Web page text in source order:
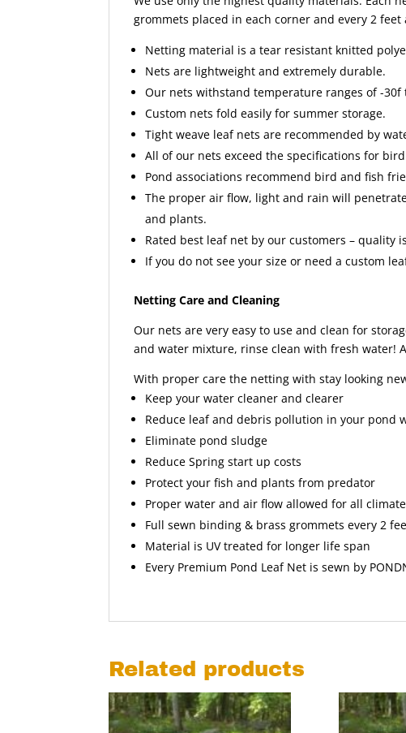
grommets placed in each corner and every 2 feet
Netting material is a tear resistant knitted
Nets are lightweight and extremely durable.
Our nets withstand temperature ranges of -30f
Custom nets fold easily for summer storage.
Tight weave leaf nets are recommended by
All of our nets exceed the specifications for
Pond associations recommend bird and fish
The proper air flow, light and rain will
and plants.
Rated best leaf net by our customers – quality
If you do not see your size or need a custom
Netting Care and Cleaning
Our nets are very easy to use and clean for
and water mixture, rinse clean with fresh water!
With proper care the netting with stay looking
Keep your water cleaner and clearer
Reduce leaf and debris pollution in your pond
Eliminate pond sludge
Reduce Spring start up costs
Protect your fish and plants from predator
Proper water and air flow allowed for all
Full sewn binding & brass grommets every 2
Material is UV treated for longer life span
Every Premium Pond Leaf Net is sewn by
Related products